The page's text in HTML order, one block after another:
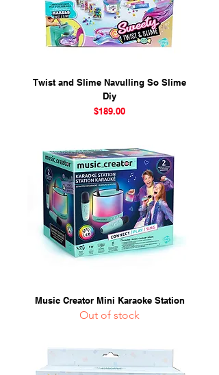
Twist and Slime Navulling So Slime
Diy
Price
$189.00
Music Creator Mini Karaoke Station
Out of stock